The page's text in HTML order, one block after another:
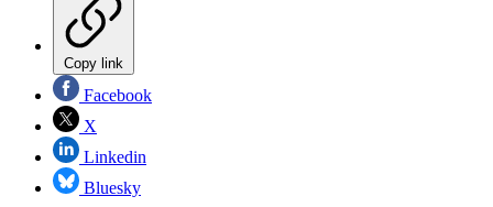
Copy link
Facebook
X
Linkedin
Bluesky